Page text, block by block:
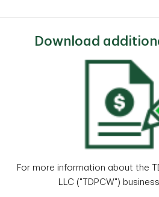
Download
For more information about the
LLC ("TDPCW")